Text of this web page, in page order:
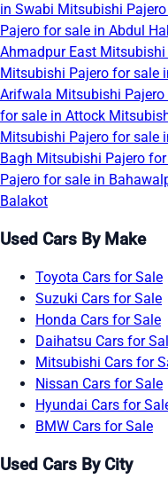
in Swabi Mitsubishi
Pajero for sale in Abdul
Ahmadpur East
Mitsubishi Pajero for sale
Arifwala Mitsubishi
for sale in Attock
Mitsubishi Pajero for sale
Bagh Mitsubishi Pajero
Pajero for sale in
Balakot
Used Cars By Make
Toyota Cars for Sale
Suzuki Cars for Sale
Honda Cars for Sale
Daihatsu Cars for
Mitsubishi Cars for
Nissan Cars for Sale
Hyundai Cars for
BMW Cars for Sale
Used Cars By City